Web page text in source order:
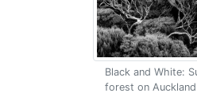
Black and White:
forest on